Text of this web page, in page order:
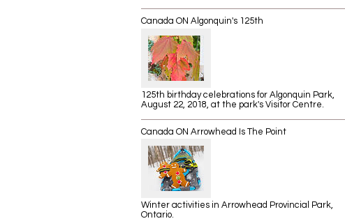
Canada ON Algonquin's 125th
125th birthday celebrations for Algonquin Park,
August 22, 2018, at the park's Visitor Centre.
Canada ON Arrowhead Is The Point
Winter activities in Arrowhead Provincial Park,
Ontario.